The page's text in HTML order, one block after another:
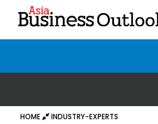
HOME INDUSTRY-EXPERTS